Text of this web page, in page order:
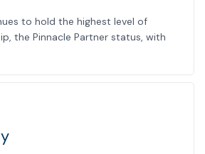
to hold the highest level of
the Pinnacle Partner status, with